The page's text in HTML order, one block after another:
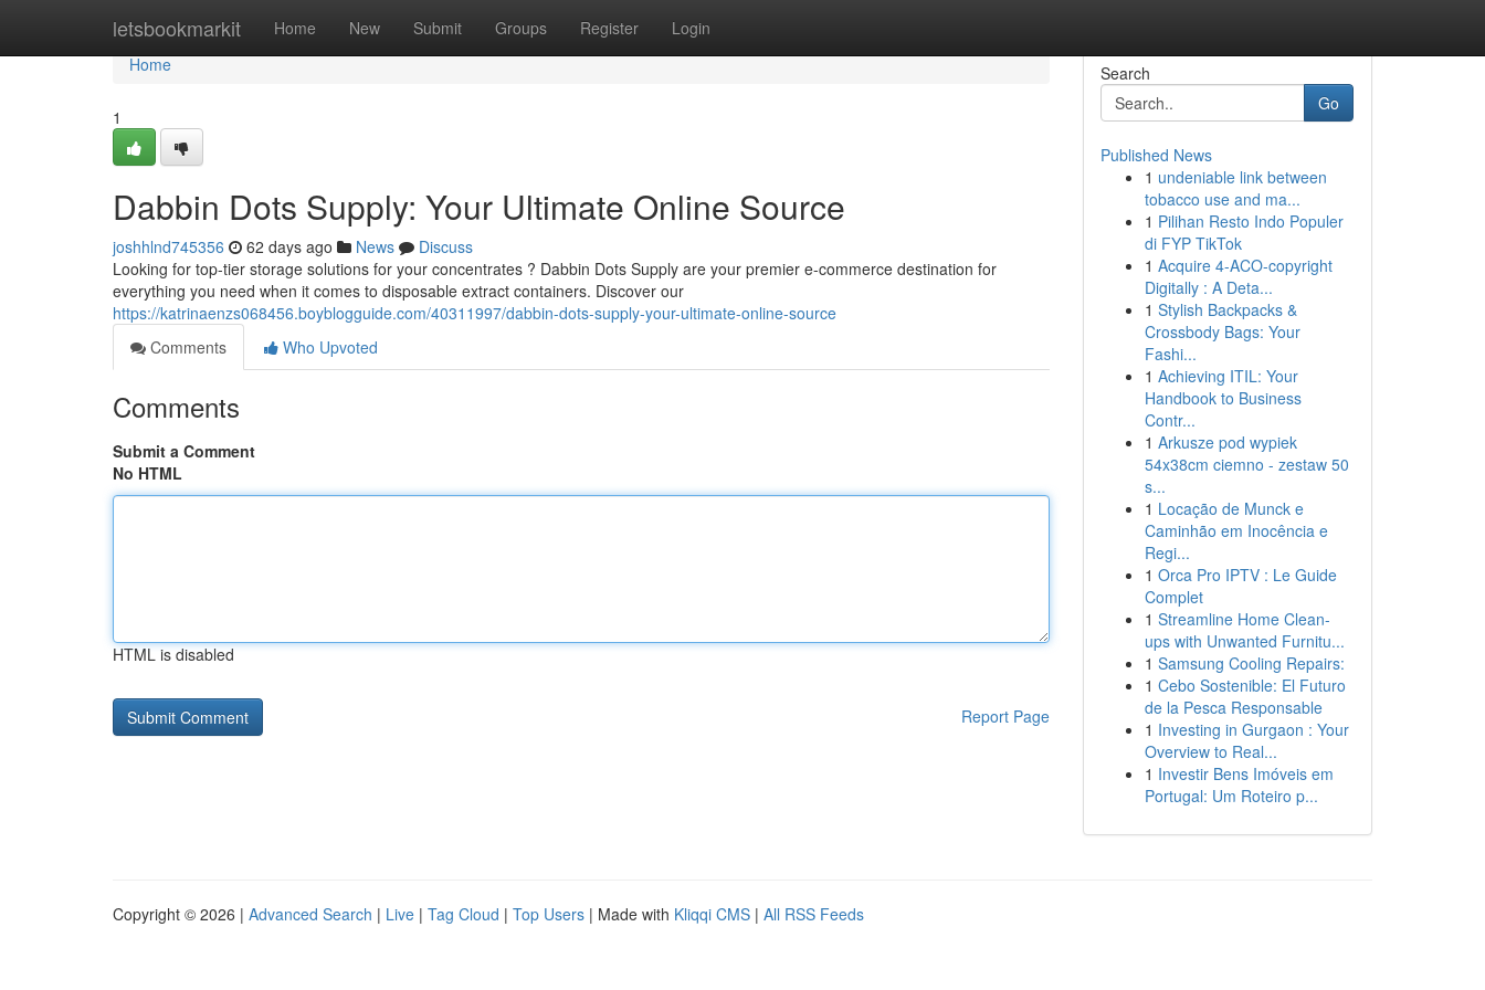
letsbookmarkit Home New Submit Groups Register Login
Home
Home
1
Dabbin Dots Supply: Your Ultimate Online Source
joshhlnd745356 62 days ago News
Discuss
Looking for top-tier storage solutions for your concentrates ? Dabbin Dots Supply are your premier e-commerce destination for
everything you need when it comes to disposable extract containers. Discover our
https://katrinaenzs068456.boyblogguide.com/40311997/dabbin-dots-supply-your-ultimate-online-source
Comments
Who Upvoted
Comments
Submit a Comment
No HTML
HTML is disabled
Report Page
Search
Go
Published News
1 undeniable link between
tobacco use and ma...
1 Pilihan Resto Indo Populer
di FYP TikTok
1 Acquire 4-ACO-copyright
Digitally : A Deta...
1 Stylish Backpacks &
Crossbody Bags: Your
Fashi...
1 Achieving ITIL: Your
Handbook to Business
Contr...
1 Arkusze pod wypiek
54x38cm ciemno - zestaw 50
s...
1 Locação de Munck e
Caminhão em Inocência e
Regi...
1 Orca Pro IPTV : Le Guide
Complet
1 Streamline Home Clean-
ups with Unwanted Furnitu...
1 Samsung Cooling Repairs:
1 Cebo Sostenible: El Futuro
de la Pesca Responsable
1 Investing in Gurgaon : Your
Overview to Real...
1 Investir Bens Imóveis em
Portugal: Um Roteiro p...
Copyright © 2026 | Advanced Search | Live | Tag Cloud | Top Users | Made with Kliqqi CMS | All RSS Feeds